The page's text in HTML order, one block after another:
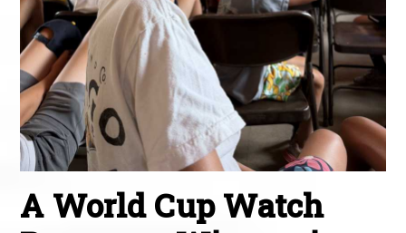
A World Cup Watch